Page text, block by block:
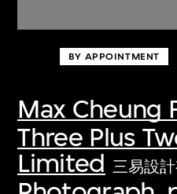
BY APPOINTMENT
Max Cheung
Three Plus
Limited 三易設
Discover some of
first-century visual